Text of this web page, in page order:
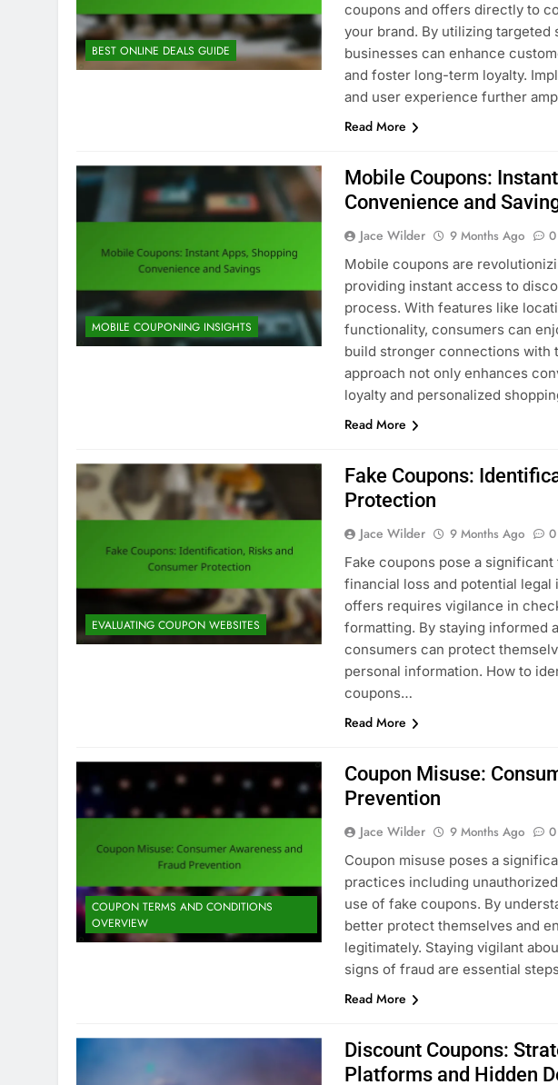
BEST ONLINE DEALS GUIDE
coupons and offers directly to
your brand. By utilizing
businesses can enhance
and foster long-term loyalty.
and user experience further
Read More
MOBILE COUPONING INSIGHTS
Mobile Coupons:
Convenience and
Jace Wilder 9 Months Ago 0
Mobile coupons are
providing instant access to
process. With features like
functionality, consumers can
build stronger connections with
approach not only enhances
loyalty and personalized
Read More
EVALUATING COUPON WEBSITES
Fake Coupons:
Protection
Jace Wilder 9 Months Ago 0
Fake coupons pose a
financial loss and potential
offers requires vigilance in
formatting. By staying informed
consumers can protect
personal information. How to
coupons…
Read More
COUPON TERMS AND CONDITIONS
OVERVIEW
Coupon Misuse:
Prevention
Jace Wilder 9 Months Ago 0
Coupon misuse poses a
practices including
use of fake coupons. By
better protect themselves and
legitimately. Staying vigilant
signs of fraud are essential
Read More
Discount Coupons:
Platforms and Hidden